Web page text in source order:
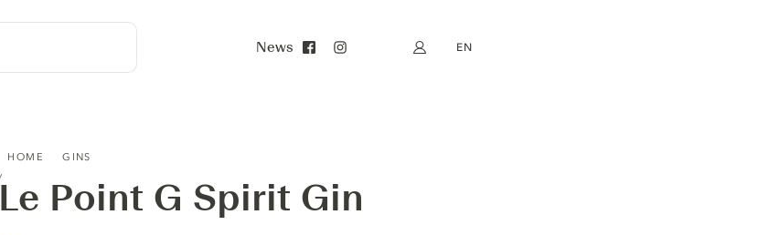
News My account
EN
HOME GINS
Le Point G Spirit Gin